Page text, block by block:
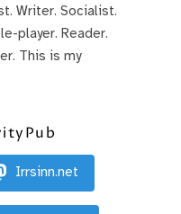
Writer. Socialist.
player. Reader.
This is my
Irrsinn.net